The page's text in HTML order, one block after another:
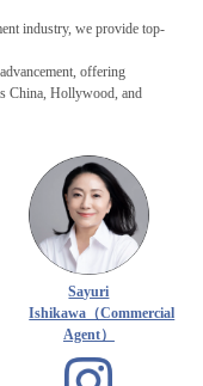
industry, we provide top-
offering
China, Hollywood, and
Sayuri
Ishikawa（Commercial
Agent）